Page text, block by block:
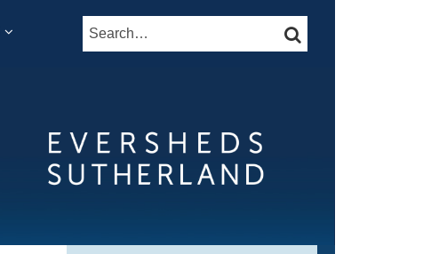
Search… SEARCH